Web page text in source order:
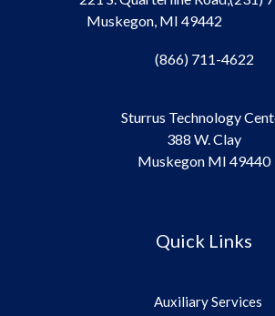
Muskegon, MI 49442
(866) 711-4622
Sturrus Technology
388 W. Clay
Muskegon MI 49440
Quick Links
Auxiliary Services